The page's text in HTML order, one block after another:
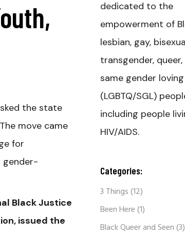
the state
move came
for
gender-
Black Justice
issued the
dedicated to the
empowerment of
lesbian, gay,
transgender, queer,
same gender loving
(LGBTQ/SGL)
including people
HIV/AIDS.
Categories:
3 Things(12)
Been Here(1)
Black Queer and Seen(3)